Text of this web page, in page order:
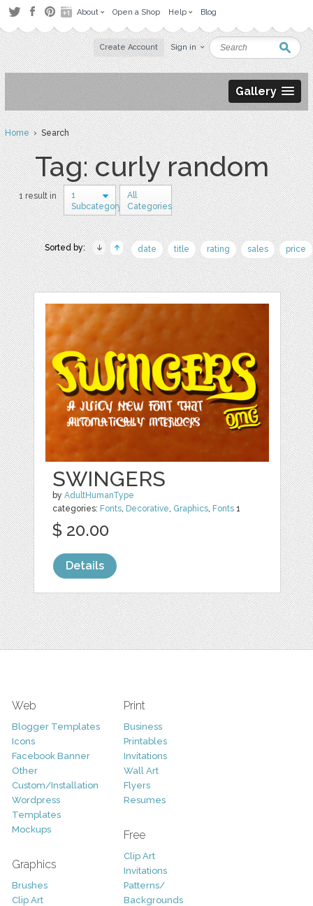
About Open a Shop Help Blog
Create Account Sign in
Gallery
Home› Search
Tag: curly random
1 result in
1
Subcategory
All
Categories
Sorted by: date title rating sales price
SWINGERS
byAdultHumanType
categories: Fonts Decorative Graphics Fonts 1
$ 20.00
Details
Web
Blogger Templates
Icons
Facebook Banner
Other
Custom/Installation
Wordpress
Templates
Mockups
Graphics
Brushes
Clip Art
Print
Business
Printables
Invitations
Wall Art
Flyers
Resumes
Free
Clip Art
Invitations
Patterns/
Backgrounds